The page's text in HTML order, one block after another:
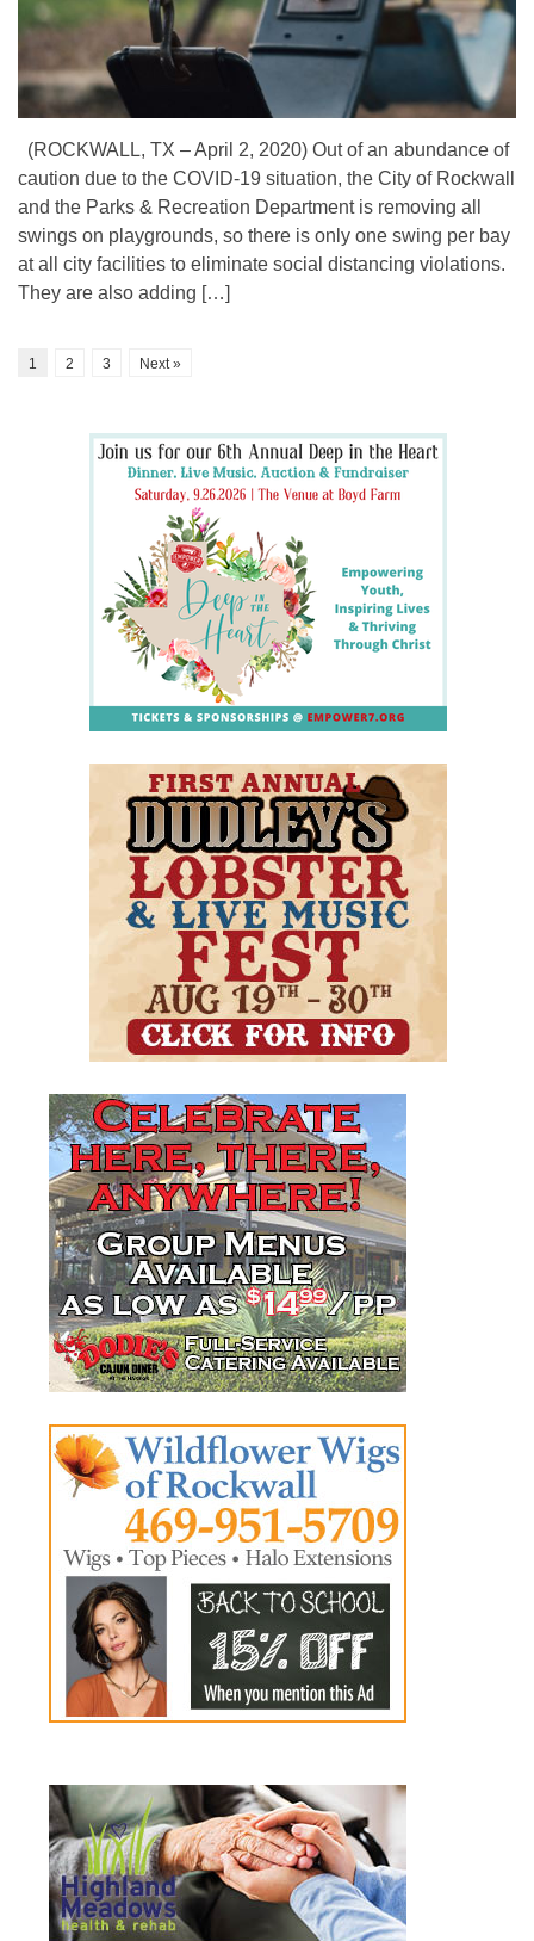
(ROCKWALL, TX – April 2, 2020) Out of an abundance of
caution due to the COVID-19 situation, the City of Rockwall
and the Parks & Recreation Department is removing all
swings on playgrounds, so there is only one swing per bay
at all city facilities to eliminate social distancing violations.
They are also adding […]
1 2 3 Next »